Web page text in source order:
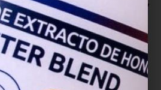
Bensoussan, A. (2015).
mushroom for the
risk
Database of Systematic